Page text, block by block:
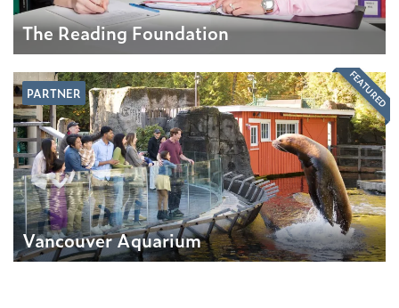
The Reading Foundation
PARTNER
Vancouver Aquarium
FEATURED